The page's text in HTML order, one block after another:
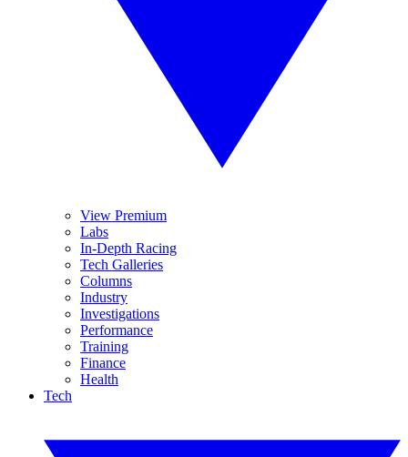
View Premium
Labs
In-Depth Racing
Tech Galleries
Columns
Industry
Investigations
Performance
Training
Finance
Health
Tech